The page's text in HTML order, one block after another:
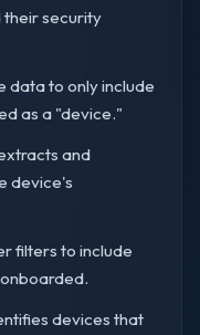
security
data to only include
as a "device."
and
device's
filters to include
devices that